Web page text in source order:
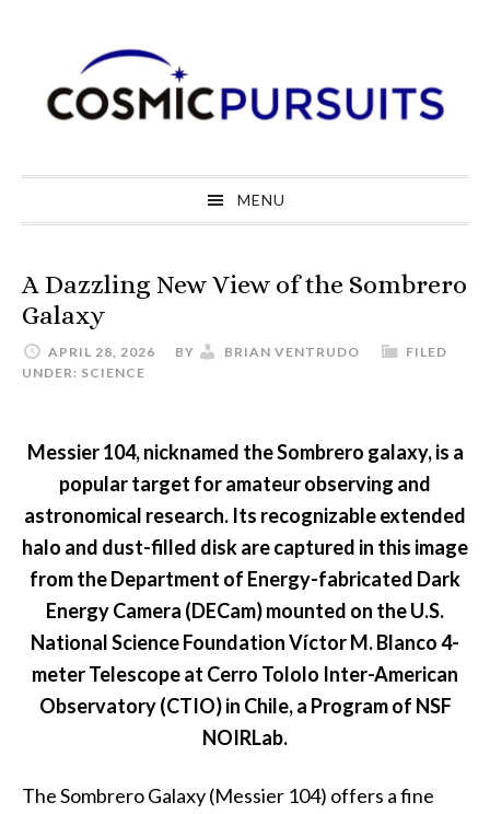
navigation
content
sidebar
MENU
A Dazzling New View of the Sombrero
Galaxy
APRIL 28, 2026 BY BRIAN VENTRUDO
FILED
UNDER: SCIENCE
Messier 104, nicknamed the Sombrero galaxy, is a
popular target for amateur observing and
astronomical research. Its recognizable extended
halo and dust-filled disk are captured in this image
from the Department of Energy-fabricated Dark
Energy Camera (DECam) mounted on the U.S.
National Science Foundation Víctor M. Blanco 4-
meter Telescope at Cerro Tololo Inter-American
Observatory (CTIO) in Chile, a Program of NSF
NOIRLab.
The Sombrero Galaxy (Messier 104) offers a fine